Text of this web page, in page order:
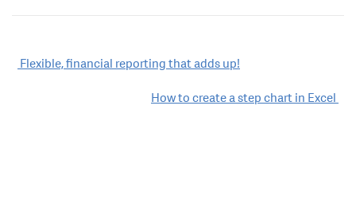
Post
Flexible, financial reporting that adds up!
How to create a step chart in Excel